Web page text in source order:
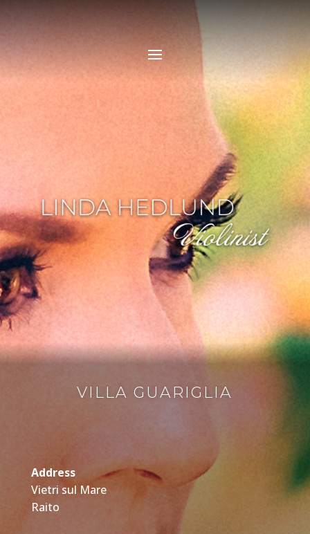
VILLA GUARIGLIA
Address
Vietri sul Mare
Raito